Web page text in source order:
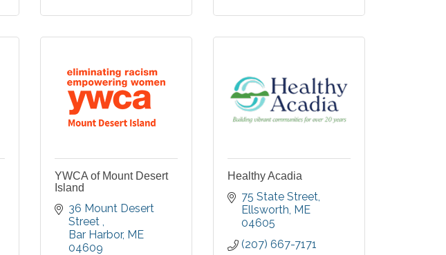
YWCA of Mount Desert
Island
36 Mount Desert
Street
Bar Harbor ME
04609
Healthy Acadia
75 State Street
Ellsworth ME
04605
(207) 667-7171